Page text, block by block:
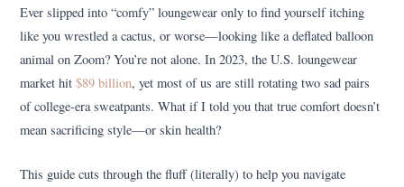
Ever slipped into “comfy” loungewear only to find yourself itching
like you wrestled a cactus, or worse—looking like a deflated balloon
animal on Zoom? You’re not alone. In 2023, the U.S. loungewear
market hit$89 billion, yet most of us are still rotating two sad pairs
of college-era sweatpants. What if I told you that true comfort doesn’t
mean sacrificing style—or skin health?
This guide cuts through the fluff (literally) to help you navigate